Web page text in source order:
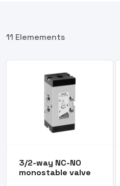
11 Elemements
3/2-way NC-NO
monostable valve